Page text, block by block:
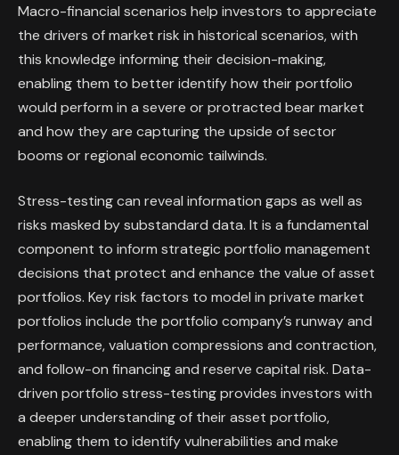
Macro-financial scenarios help investors to appreciate
the drivers of market risk in historical scenarios, with
this knowledge informing their decision-making,
enabling them to better identify how their portfolio
would perform in a severe or protracted bear market
and how they are capturing the upside of sector
booms or regional economic tailwinds.
Stress-testing can reveal information gaps as well as
risks masked by substandard data. It is a fundamental
component to inform strategic portfolio management
decisions that protect and enhance the value of asset
portfolios. Key risk factors to model in private market
portfolios include the portfolio company’s runway and
performance, valuation compressions and contraction,
and follow-on financing and reserve capital risk. Data-
driven portfolio stress-testing provides investors with
a deeper understanding of their asset portfolio,
enabling them to identify vulnerabilities and make